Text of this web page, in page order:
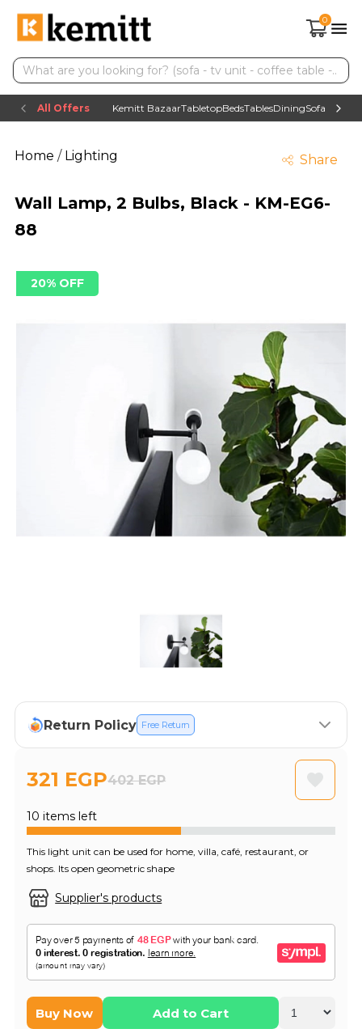
0
All Offers Kemitt BazaarTabletopBedsTablesDiningSofas TV
Home/Lighting Share
Wall Lamp, 2 Bulbs, Black - KM-EG6-
88
20% OFF
Return Policy Free Return
321 EGP402 EGP
10 items left
Supplier's products
This light unit can be used for home, villa, café, restaurant, or
shops. Its open geometric shape
Buy Now Add to Cart